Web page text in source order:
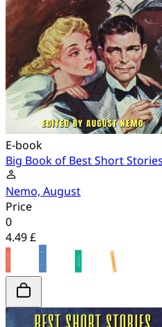
E-book
Big Book of Best Short
Nemo, August
Price
0
4.49 £